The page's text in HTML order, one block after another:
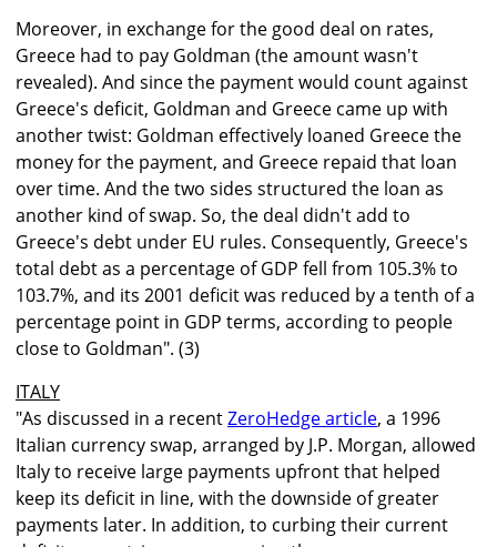
Moreover, in exchange for the good deal on rates,
Greece had to pay Goldman (the amount wasn't
revealed). And since the payment would count against
Greece's deficit, Goldman and Greece came up with
another twist: Goldman effectively loaned Greece the
money for the payment, and Greece repaid that loan
over time. And the two sides structured the loan as
another kind of swap. So, the deal didn't add to
Greece's debt under EU rules. Consequently, Greece's
total debt as a percentage of GDP fell from 105.3% to
103.7%, and its 2001 deficit was reduced by a tenth of a
percentage point in GDP terms, according to people
close to Goldman". (3)
ITALY
"As discussed in a recentZeroHedge article, a 1996
Italian currency swap, arranged by J.P. Morgan, allowed
Italy to receive large payments upfront that helped
keep its deficit in line, with the downside of greater
payments later. In addition, to curbing their current